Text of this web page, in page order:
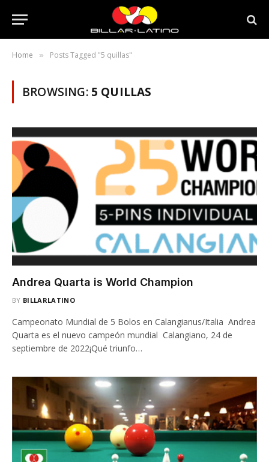
Home » Posts Tagged "5 quillas"
BROWSING: 5 QUILLAS
Andrea Quarta is World Champion
BY BILLARLATINO
Campeonato Mundial de 5 Bolos en Calangianus/Italia Andrea
Quarta es el nuevo campeón mundial Calangiano, 24 de
septiembre de 2022¡Qué triunfo…